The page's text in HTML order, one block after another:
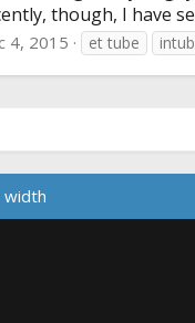
though, I have
4, 2015 et tube
width